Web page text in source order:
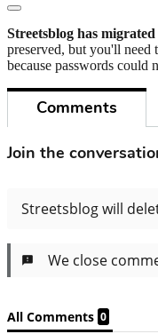
Streetsblog has
preserved, but you'll
because passwords could